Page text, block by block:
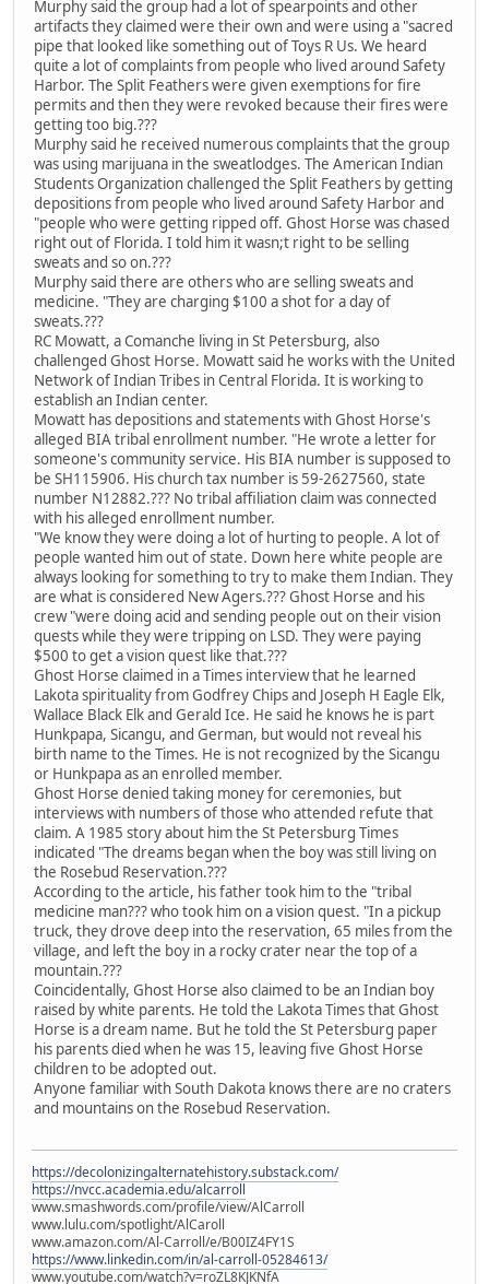
Murphy said the group had a lot of spearpoints and other
artifacts they claimed were their own and were using a "sacred
pipe that looked like something out of Toys R Us. We heard
quite a lot of complaints from people who lived around Safety
Harbor. The Split Feathers were given exemptions for fire
permits and then they were revoked because their fires were
getting too big.???
Murphy said he received numerous complaints that the group
was using marijuana in the sweatlodges. The American Indian
Students Organization challenged the Split Feathers by getting
depositions from people who lived around Safety Harbor and
"people who were getting ripped off. Ghost Horse was chased
right out of Florida. I told him it wasn;t right to be selling
sweats and so on.???
Murphy said there are others who are selling sweats and
medicine. "They are charging $100 a shot for a day of
sweats.???
RC Mowatt, a Comanche living in St Petersburg, also
challenged Ghost Horse. Mowatt said he works with the United
Network of Indian Tribes in Central Florida. It is working to
establish an Indian center.
Mowatt has depositions and statements with Ghost Horse's
alleged BIA tribal enrollment number. "He wrote a letter for
someone's community service. His BIA number is supposed to
be SH115906. His church tax number is 59-2627560, state
number N12882.??? No tribal affiliation claim was connected
with his alleged enrollment number.
"We know they were doing a lot of hurting to people. A lot of
people wanted him out of state. Down here white people are
always looking for something to try to make them Indian. They
are what is considered New Agers.??? Ghost Horse and his
crew "were doing acid and sending people out on their vision
quests while they were tripping on LSD. They were paying
$500 to get a vision quest like that.???
Ghost Horse claimed in a Times interview that he learned
Lakota spirituality from Godfrey Chips and Joseph H Eagle Elk,
Wallace Black Elk and Gerald Ice. He said he knows he is part
Hunkpapa, Sicangu, and German, but would not reveal his
birth name to the Times. He is not recognized by the Sicangu
or Hunkpapa as an enrolled member.
Ghost Horse denied taking money for ceremonies, but
interviews with numbers of those who attended refute that
claim. A 1985 story about him the St Petersburg Times
indicated "The dreams began when the boy was still living on
the Rosebud Reservation.???
According to the article, his father took him to the "tribal
medicine man??? who took him on a vision quest. "In a pickup
truck, they drove deep into the reservation, 65 miles from the
village, and left the boy in a rocky crater near the top of a
mountain.???
Coincidentally, Ghost Horse also claimed to be an Indian boy
raised by white parents. He told the Lakota Times that Ghost
Horse is a dream name. But he told the St Petersburg paper
his parents died when he was 15, leaving five Ghost Horse
children to be adopted out.
Anyone familiar with South Dakota knows there are no craters
and mountains on the Rosebud Reservation.
https://decolonizingalternatehistory.substack.com/
https://nvcc.academia.edu/alcarroll
www.smashwords.com/profile/view/AlCarroll
www.lulu.com/spotlight/AlCaroll
www.amazon.com/Al-Carroll/e/B00IZ4FY1S
https://www.linkedin.com/in/al-carroll-05284613/
www.youtube.com/watch?v=roZL8KJKNfA